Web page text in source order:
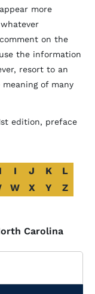
more
on the
the information
resort to an
of many
edition, preface
I J K
L
W X Y Z
Carolina